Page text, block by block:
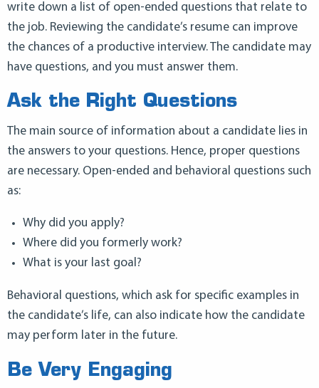
write down a list of open-ended questions that relate to
the job. Reviewing the candidate’s resume can improve
the chances of a productive interview. The candidate may
have questions, and you must answer them.
Ask the Right Questions
The main source of information about a candidate lies in
the answers to your questions. Hence, proper questions
are necessary. Open-ended and behavioral questions such
as:
Why did you apply?
Where did you formerly work?
What is your last goal?
Behavioral questions, which ask for specific examples in
the candidate’s life, can also indicate how the candidate
may perform later in the future.
Be Very Engaging